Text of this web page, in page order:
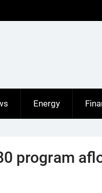
Energy
program